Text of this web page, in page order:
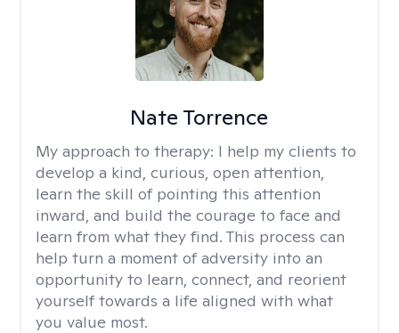
Nate Torrence
My approach to therapy: I help my clients to
develop a kind, curious, open attention,
learn the skill of pointing this attention
inward, and build the courage to face and
learn from what they find. This process can
help turn a moment of adversity into an
opportunity to learn, connect, and reorient
yourself towards a life aligned with what
you value most.